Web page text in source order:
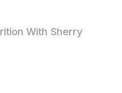
With Sherry